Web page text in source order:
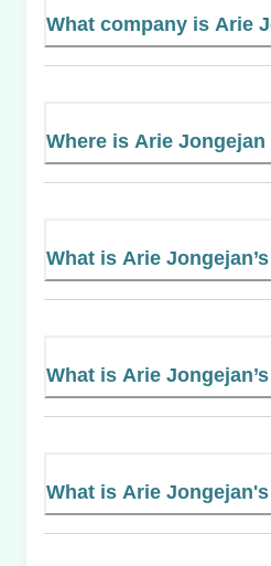
What company is Arie
Where is Arie Jongejan
What is Arie
What is Arie
What is Arie